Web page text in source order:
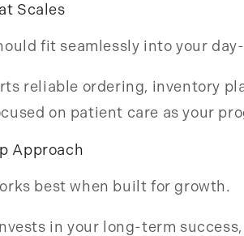
Scales
fit seamlessly into your
reliable ordering, inventory
on patient care as your
Approach
best when built for growth.
in your long-term